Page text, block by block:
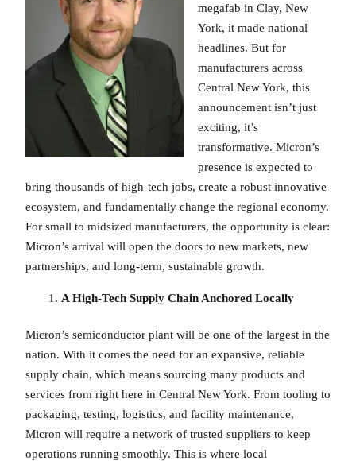
megafab in Clay, New
York, it made national
headlines. But for
manufacturers across
Central New York, this
announcement isn’t just
exciting, it’s
transformative. Micron’s
presence is expected to
bring thousands of high-tech jobs, create a robust innovative
ecosystem, and fundamentally change the regional economy.
For small to midsized manufacturers, the opportunity is clear:
Micron’s arrival will open the doors to new markets, new
partnerships, and long-term, sustainable growth.
A High-Tech Supply Chain Anchored Locally
Micron’s semiconductor plant will be one of the largest in the
nation. With it comes the need for an expansive, reliable
supply chain, which means sourcing many products and
services from right here in Central New York. From tooling to
packaging, testing, logistics, and facility maintenance,
Micron will require a network of trusted suppliers to keep
operations running smoothly. This is where local